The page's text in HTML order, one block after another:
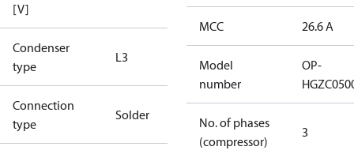
[V]
Condenser
type
L3
Connection
type
Solder
MCC 26.6 A
Model
number
OP-
No. of phases
(compressor)
3